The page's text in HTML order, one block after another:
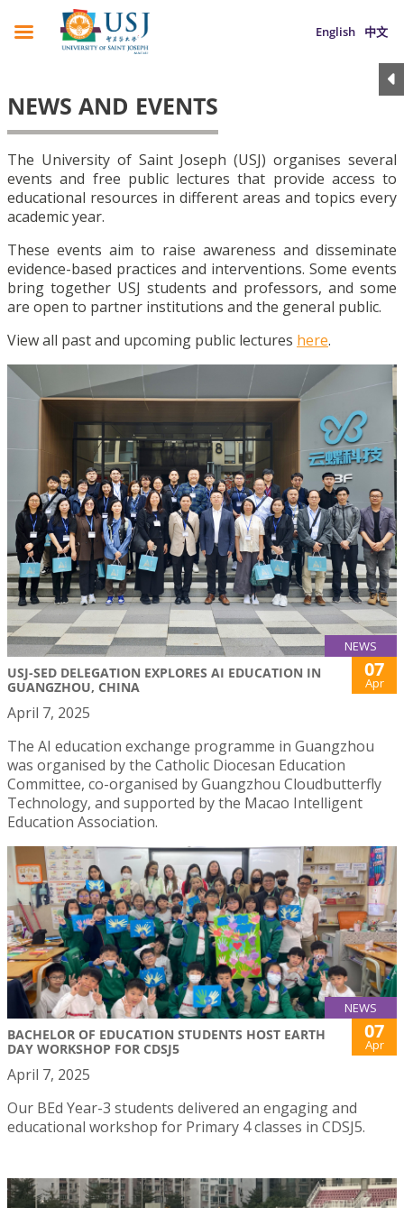
English 中文
NEWS AND EVENTS
The University of Saint Joseph (USJ) organises several
events and free public lectures that provide access to
educational resources in different areas and topics every
academic year.
These events aim to raise awareness and disseminate
evidence-based practices and interventions. Some events
bring together USJ students and professors, and some
are open to partner institutions and the general public.
View all past and upcoming public lectures here.
NEWS
USJ-SED DELEGATION EXPLORES AI EDUCATION IN
GUANGZHOU, CHINA
07
Apr
April 7, 2025
The AI education exchange programme in Guangzhou
was organised by the Catholic Diocesan Education
Committee, co-organised by Guangzhou Cloudbutterfly
Technology, and supported by the Macao Intelligent
Education Association.
NEWS
BACHELOR OF EDUCATION STUDENTS HOST EARTH
DAY WORKSHOP FOR CDSJ5
07
Apr
April 7, 2025
Our BEd Year-3 students delivered an engaging and
educational workshop for Primary 4 classes in CDSJ5.